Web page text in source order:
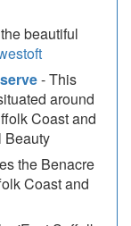
beautiful
- This
around
Coast and
Beauty
the Benacre
Coast and